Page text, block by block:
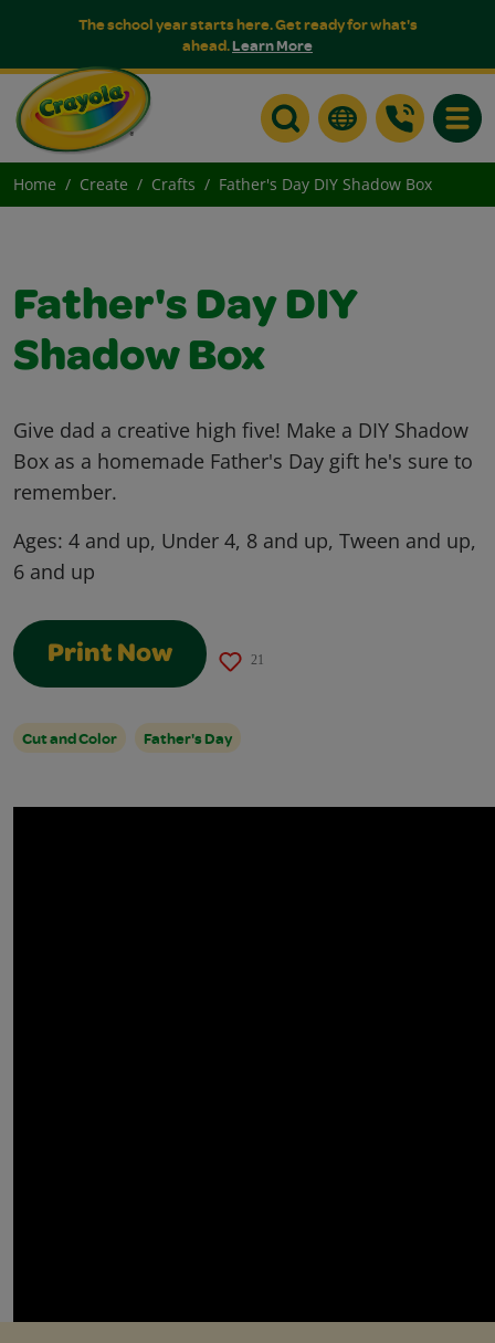
The school year starts here. Get ready for what's
ahead.Learn More
Home Create Crafts Father's Day DIY Shadow Box
Father's Day DIY
Shadow Box
Give dad a creative high five! Make a DIY Shadow
Box as a homemade Father's Day gift he's sure to
remember.
Ages: 4 and up, Under 4, 8 and up, Tween and up,
6 and up
Print Now 21
Cut and Color Father's Day